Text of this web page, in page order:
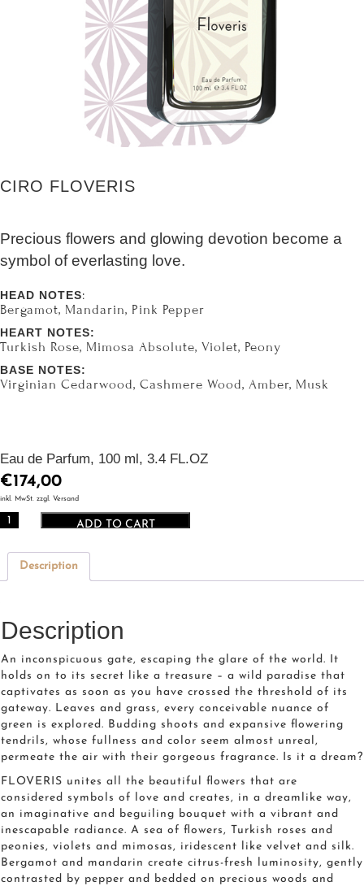
CIRO FLOVERIS
Precious flowers and glowing devotion become a
symbol of everlasting love.
HEAD NOTES:
Bergamot, Mandarin, Pink Pepper
HEART NOTES:
Turkish Rose, Mimosa Absolute, Violet, Peony
BASE NOTES:
Virginian Cedarwood, Cashmere Wood, Amber, Musk
Eau de Parfum, 100 ml, 3.4 FL.OZ
€174,00
inkl. MwSt. zzgl. Versand
CIRO
quantity
ADD TO CART
Description
Description
An inconspicuous gate, escaping the glare of the world. It
holds on to its secret like a treasure – a wild paradise that
captivates as soon as you have crossed the threshold of its
gateway. Leaves and grass, every conceivable nuance of
green is explored. Budding shoots and expansive flowering
tendrils, whose fullness and color seem almost unreal,
permeate the air with their gorgeous fragrance. Is it a dream?
FLOVERIS unites all the beautiful flowers that are
considered symbols of love and creates, in a dreamlike way,
an imaginative and beguiling bouquet with a vibrant and
inescapable radiance. A sea of flowers, Turkish roses and
peonies, violets and mimosas, iridescent like velvet and silk.
Bergamot and mandarin create citrus-fresh luminosity, gently
contrasted by pepper and bedded on precious woods and